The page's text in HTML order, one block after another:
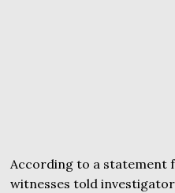
According to a statement
witnesses told